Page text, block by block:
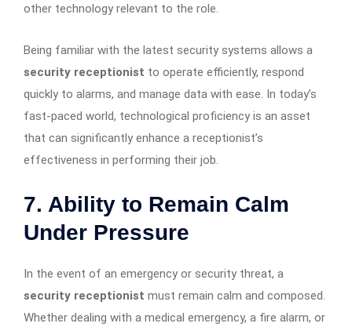
other technology relevant to the role.
Being familiar with the latest security systems allows a
security receptionist to operate efficiently, respond
quickly to alarms, and manage data with ease. In today’s
fast-paced world, technological proficiency is an asset
that can significantly enhance a receptionist’s
effectiveness in performing their job.
7. Ability to Remain Calm
Under Pressure
In the event of an emergency or security threat, a
security receptionist must remain calm and composed.
Whether dealing with a medical emergency, a fire alarm, or